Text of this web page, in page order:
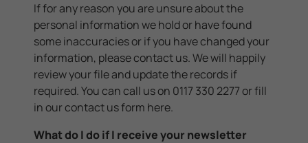
If for any reason you are unsure about the
personal information we hold or have found
some inaccuracies or if you have changed your
information, please contact us. We will happily
review your file and update the records if
required. You can call us on 0117 330 2277 or fill
in our contact us form here.
What do I do if I receive your newsletter